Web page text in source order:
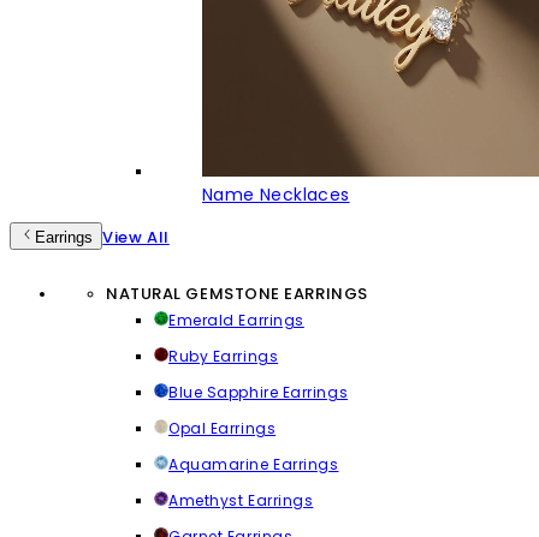
Name Necklaces
Earrings View All
NATURAL GEMSTONE EARRINGS
Emerald Earrings
Ruby Earrings
Blue Sapphire Earrings
Opal Earrings
Aquamarine Earrings
Amethyst Earrings